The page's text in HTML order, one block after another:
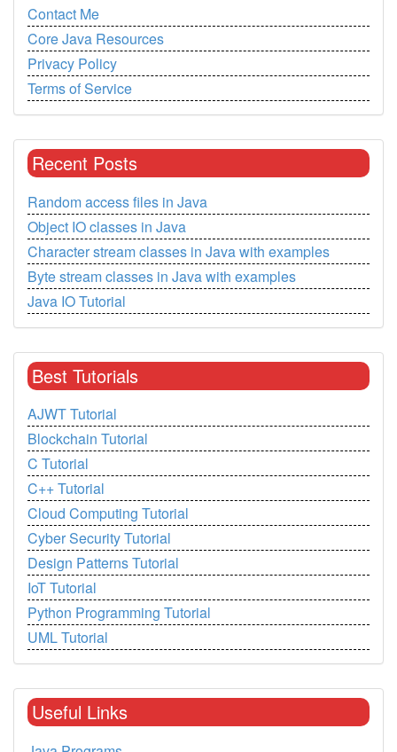
Contact Me
Core Java Resources
Privacy Policy
Terms of Service
Recent Posts
Random access files in Java
Object IO classes in Java
Character stream classes in Java with examples
Byte stream classes in Java with examples
Java IO Tutorial
Best Tutorials
AJWT Tutorial
Blockchain Tutorial
C Tutorial
C++ Tutorial
Cloud Computing Tutorial
Cyber Security Tutorial
Design Patterns Tutorial
IoT Tutorial
Python Programming Tutorial
UML Tutorial
Useful Links